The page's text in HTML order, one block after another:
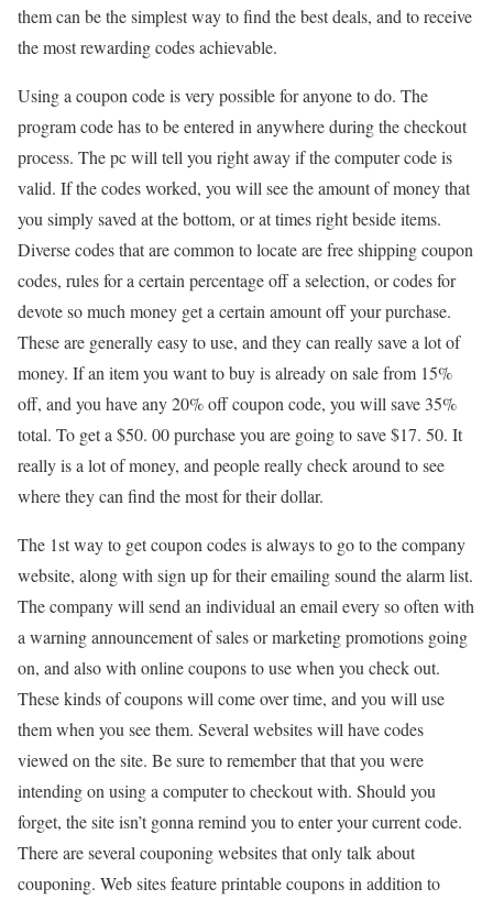
them can be the simplest way to find the best deals, and to receive
the most rewarding codes achievable.
Using a coupon code is very possible for anyone to do. The
program code has to be entered in anywhere during the checkout
process. The pc will tell you right away if the computer code is
valid. If the codes worked, you will see the amount of money that
you simply saved at the bottom, or at times right beside items.
Diverse codes that are common to locate are free shipping coupon
codes, rules for a certain percentage off a selection, or codes for
devote so much money get a certain amount off your purchase.
These are generally easy to use, and they can really save a lot of
money. If an item you want to buy is already on sale from 15%
off, and you have any 20% off coupon code, you will save 35%
total. To get a $50. 00 purchase you are going to save $17. 50. It
really is a lot of money, and people really check around to see
where they can find the most for their dollar.
The 1st way to get coupon codes is always to go to the company
website, along with sign up for their emailing sound the alarm list.
The company will send an individual an email every so often with
a warning announcement of sales or marketing promotions going
on, and also with online coupons to use when you check out.
These kinds of coupons will come over time, and you will use
them when you see them. Several websites will have codes
viewed on the site. Be sure to remember that that you were
intending on using a computer to checkout with. Should you
forget, the site isn’t gonna remind you to enter your current code.
There are several couponing websites that only talk about
couponing. Web sites feature printable coupons in addition to